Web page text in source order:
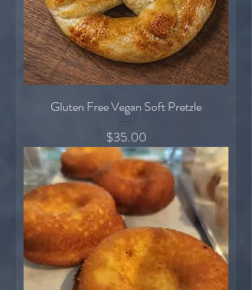
Gluten Free Vegan Soft Pretzle
Price
$35.00